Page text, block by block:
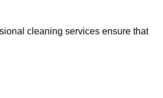
cleaning services ensure that